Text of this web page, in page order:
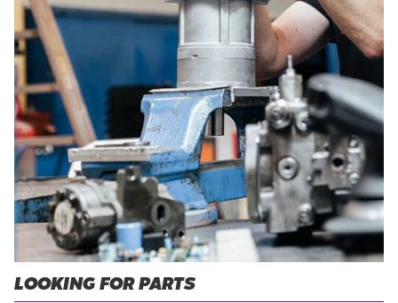
LOOKING FOR PARTS